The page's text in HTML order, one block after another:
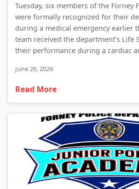
Tuesday, six members of the Forney
were formally recognized for their
during a medical emergency earlier
team received the department’s Life
their performance during a cardiac
June 26, 2026
Read More